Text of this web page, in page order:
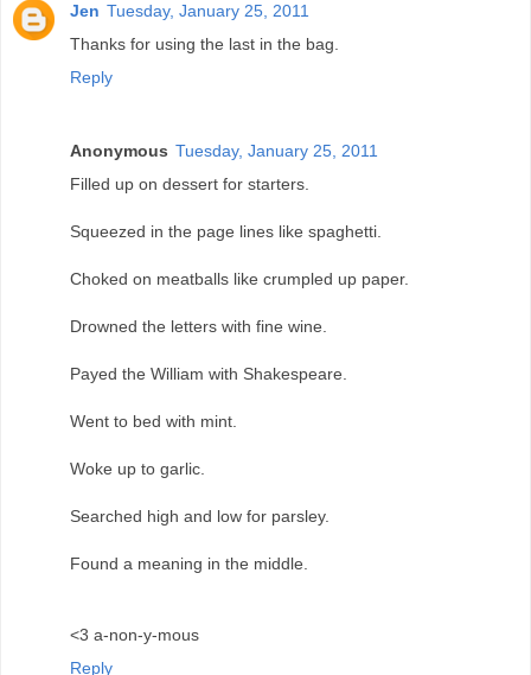
Jen Tuesday, January 25, 2011
Thanks for using the last in the bag.
Reply
Anonymous Tuesday, January 25, 2011
Filled up on dessert for starters.
Squeezed in the page lines like spaghetti.
Choked on meatballs like crumpled up paper.
Drowned the letters with fine wine.
Payed the William with Shakespeare.
Went to bed with mint.
Woke up to garlic.
Searched high and low for parsley.
Found a meaning in the middle.
<3 a-non-y-mous
Reply